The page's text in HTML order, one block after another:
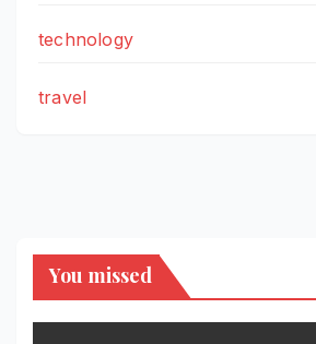
technology
travel
You missed